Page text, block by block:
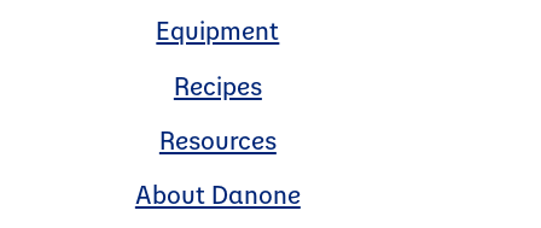
Equipment
Recipes
Resources
About Danone